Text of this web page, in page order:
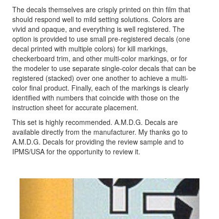
The decals themselves are crisply printed on thin film that
should respond well to mild setting solutions. Colors are
vivid and opaque, and everything is well registered. The
option is provided to use small pre-registered decals (one
decal printed with multiple colors) for kill markings,
checkerboard trim, and other multi-color markings, or for
the modeler to use separate single-color decals that can be
registered (stacked) over one another to achieve a multi-
color final product. Finally, each of the markings is clearly
identified with numbers that coincide with those on the
instruction sheet for accurate placement.
This set is highly recommended. A.M.D.G. Decals are
available directly from the manufacturer. My thanks go to
A.M.D.G. Decals for providing the review sample and to
IPMS/USA for the opportunity to review it.
Previous Next